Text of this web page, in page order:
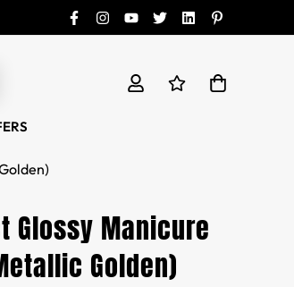
Glossy Manicure
Golden)